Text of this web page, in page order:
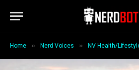
Home » Nerd Voices » NV Health/